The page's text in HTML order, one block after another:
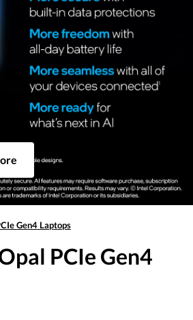
Gen4 Laptops
PCIe Gen4